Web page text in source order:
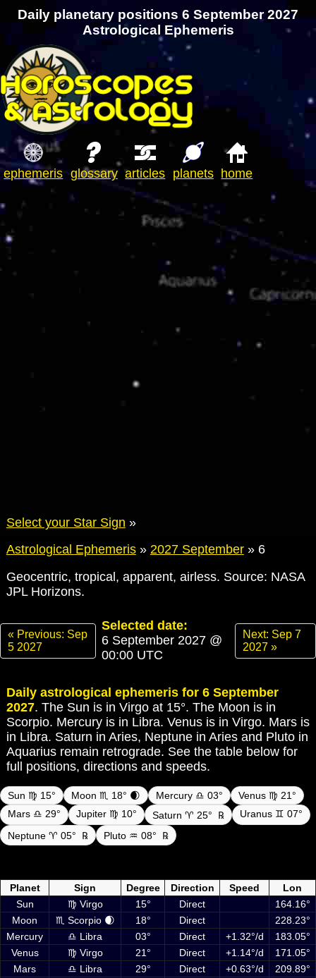
Daily planetary positions 6 September 2027
Astrological Ephemeris
ephemeris glossary articles planets home
Select your Star Sign »
Astrological Ephemeris» 2027 September» 6
Geocentric, tropical, apparent, airless. Source: NASA
JPL Horizons.
« Previous: Sep
5 2027
Selected date:
6 September 2027 @
00:00 UTC
Next: Sep 7
2027 »
Daily astrological ephemeris for 6 September
2027. The Sun is in Virgo at 15°. The Moon is in
Scorpio. Mercury is in Libra. Venus is in Virgo. Mars is
in Libra. Saturn in Aries, Neptune in Aries and Pluto in
Aquarius remain retrograde. See the table below for
full positions, directions and speeds.
Sun ♍ 15° Moon ♏ 18° 🌒 Mercury ♎ 03°
Venus ♍ 21°
Mars ♎ 29°
Jupiter ♍ 10° Saturn ♈ 25° ℞
Uranus ♊ 07°
Neptune ♈ 05°
℞ Pluto ♒ 08° ℞
Planet
Sign Degree Direction Speed
Lon
Sun
♍ Virgo 15° Direct
164.16°
Moon
♏ Scorpio 🌒 18° Direct
228.23°
Mercury
♎ Libra 03° Direct +1.32°/d
183.05°
Venus
♍ Virgo 21° Direct +1.14°/d
171.05°
Mars
♎ Libra 29° Direct +0.63°/d
209.89°